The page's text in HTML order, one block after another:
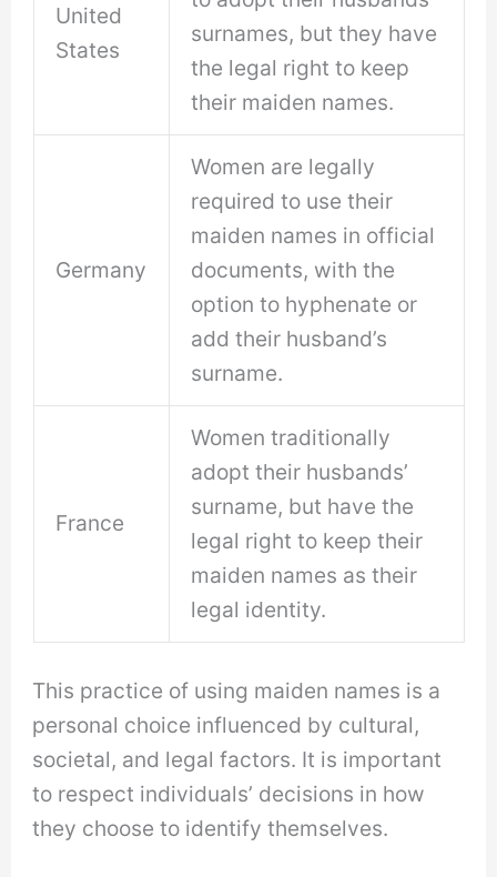
United
States
surnames, but they have
the legal right to keep
their maiden names.
Germany
Women are legally
required to use their
maiden names in official
documents, with the
option to hyphenate or
add their husband’s
surname.
France
Women traditionally
adopt their husbands’
surname, but have the
legal right to keep their
maiden names as their
legal identity.
This practice of using maiden names is a
personal choice influenced by cultural,
societal, and legal factors. It is important
to respect individuals’ decisions in how
they choose to identify themselves.